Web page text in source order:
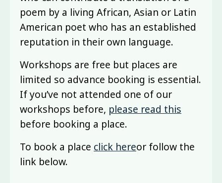
poem by a living African, Asian or Latin
American poet who has an established
reputation in their own language.
Workshops are free but places are
limited so advance booking is essential.
If you’ve not attended one of our
workshops before, please read this
before booking a place.
To book a place click hereor follow the
link below.